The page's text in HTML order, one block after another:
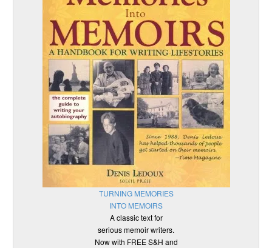
TURNING MEMORIES
INTO MEMOIRS
A classic text for
serious memoir writers.
Now with FREE S&H and